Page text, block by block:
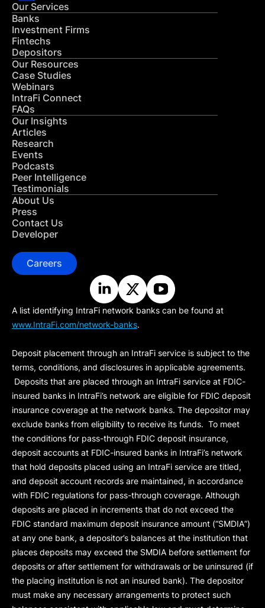
Our Services
Banks
Investment Firms
Fintechs
Depositors
Our Resources
Case Studies
Webinars
IntraFi Connect
FAQs
Our Insights
Articles
Research
Events
Podcasts
Peer Intelligence
Testimonials
About Us
Press
Contact Us
Developer
Careers
A list identifying IntraFi network banks can be found at
www.IntraFi.com/network-banks.
Deposit placement through an IntraFi service is subject to the
terms, conditions, and disclosures in applicable agreements.
Deposits that are placed through an IntraFi service at FDIC-
insured banks in IntraFi’s network are eligible for FDIC deposit
insurance coverage at the network banks. The depositor may
exclude banks from eligibility to receive its funds. To meet
the conditions for pass-through FDIC deposit insurance,
deposit accounts at FDIC-insured banks in IntraFi’s network
that hold deposits placed using an IntraFi service are titled,
and deposit account records are maintained, in accordance
with FDIC regulations for pass-through coverage. Although
deposits are placed in increments that do not exceed the
FDIC standard maximum deposit insurance amount (“SMDIA”)
at any one bank, a depositor’s balances at the institution that
places deposits may exceed the SMDIA before settlement for
deposits or after settlement for withdrawals or be uninsured (if
the placing institution is not an insured bank). The depositor
must make any necessary arrangements to protect such